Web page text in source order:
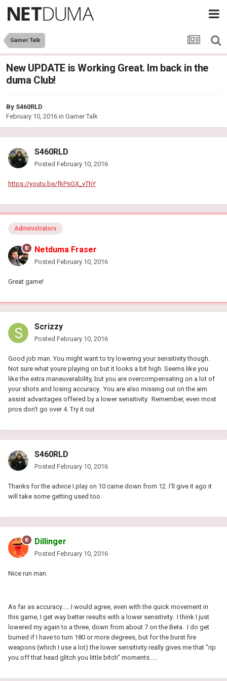
Gamer Talk
New UPDATE is Working Great. Im back in the
duma Club!
By S460RLD
February 10, 2016 in Gamer Talk
S460RLD
Posted February 10, 2016
https://youtu.be/fkPsGX_vThY
Administrators
Netduma Fraser
Posted February 10, 2016
Great game!
Scrizzy
Posted February 10, 2016
Good job man. You might want to try lowering your sensitivity though.
Not sure what youre playing on but it looks a bit high. Seems like you
like the extra maneuverability, but you are overcompensating on a lot of
your shots and losing accuracy. You are also missing out on the aim
assist advantages offered by a lower sensitivity. Remember, even most
pros don't go over 4. Try it out
S460RLD
Posted February 10, 2016
Thanks for the advice I play on 10 came down from 12. I'll give it ago it
will take some getting used too.
Dillinger
Posted February 10, 2016
Nice run man.
As far as accuracy......I would agree, even with the quick movement in
this game, I get way better results with a lower sensitivity. I think I just
lowered my again to a three, down from about 7 on the Beta. I do get
burned if I have to turn 180 or more degrees, but for the burst fire
weapons (which I use a lot) the lower sensitivity really gives me that "rip
you off that head glitch you little bitch" moments.....